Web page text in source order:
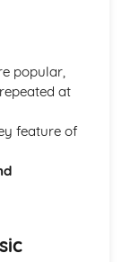
popular,
at
feature of